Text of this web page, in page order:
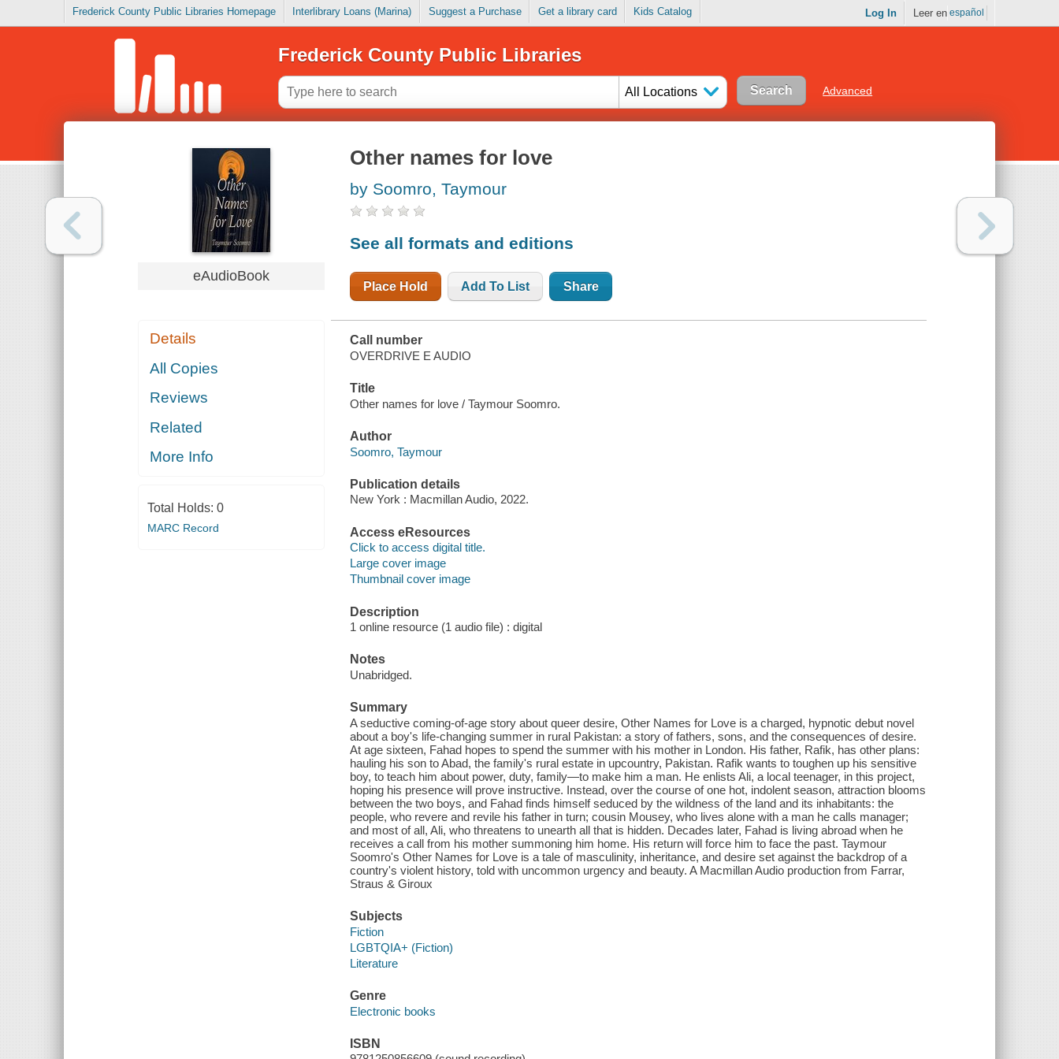
Frederick County Public Libraries Homepage Interlibrary Loans (Marina) Suggest a Purchase Get a library card Kids Catalog Log In Leer en español
Frederick County Public Libraries
All Locations Advanced
eAudioBook
Details
All Copies
Reviews
Related
More Info
Total Holds: 0
MARC Record
Other names for love
by Soomro, Taymour
See all formats and editions
Place Hold Add To List Share
Call number
OVERDRIVE E AUDIO
Title
Other names for love / Taymour Soomro.
Author
Soomro, Taymour
Publication details
New York : Macmillan Audio, 2022.
Access eResources
Click to access digital title.
Large cover image
Thumbnail cover image
Description
1 online resource (1 audio file) : digital
Notes
Unabridged.
Summary
A seductive coming-of-age story about queer desire, Other Names for Love is a charged, hypnotic debut novel
about a boy's life-changing summer in rural Pakistan: a story of fathers, sons, and the consequences of desire.
At age sixteen, Fahad hopes to spend the summer with his mother in London. His father, Rafik, has other plans:
hauling his son to Abad, the family's rural estate in upcountry, Pakistan. Rafik wants to toughen up his sensitive
boy, to teach him about power, duty, family—to make him a man. He enlists Ali, a local teenager, in this project,
hoping his presence will prove instructive. Instead, over the course of one hot, indolent season, attraction blooms
between the two boys, and Fahad finds himself seduced by the wildness of the land and its inhabitants: the
people, who revere and revile his father in turn; cousin Mousey, who lives alone with a man he calls manager;
and most of all, Ali, who threatens to unearth all that is hidden. Decades later, Fahad is living abroad when he
receives a call from his mother summoning him home. His return will force him to face the past. Taymour
Soomro's Other Names for Love is a tale of masculinity, inheritance, and desire set against the backdrop of a
country's violent history, told with uncommon urgency and beauty. A Macmillan Audio production from Farrar,
Straus & Giroux
Subjects
Fiction
LGBTQIA+ (Fiction)
Literature
Genre
Electronic books
ISBN